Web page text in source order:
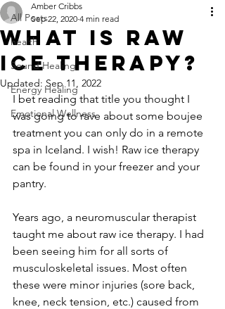
All Posts
health
Sound Healing
Energy Healing
Emotional Wellness
What is raw
ice therapy?
Amber Cribbs
Sep 22, 2020 4 min read
Updated:Sep 11, 2022
I bet reading that title you thought I
was going to rave about some boujee
treatment you can only do in a remote
spa in Iceland. I wish! Raw ice therapy
can be found in your freezer and your
pantry.
Years ago, a neuromuscular therapist
taught me about raw ice therapy. I had
been seeing him for all sorts of
musculoskeletal issues. Most often
these were minor injuries (sore back,
knee, neck tension, etc.) caused from